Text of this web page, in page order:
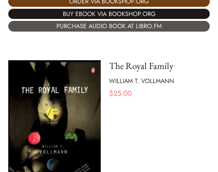
BUY EBOOK VIA BOOKSHOP.ORG
PURCHASE AUDIO BOOK AT LIBRO.FM
The Royal Family
WILLIAM T. VOLLMANN
$25.00